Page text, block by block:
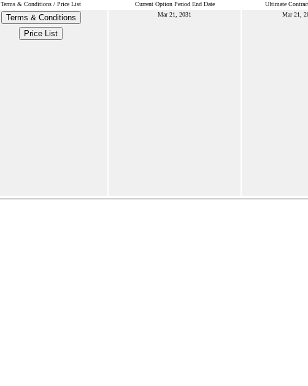
Terms & Conditions / Price List Current Option Period End Date Ultimate
Terms & Conditions
Price List
Mar 21, 2031 Mar 21,